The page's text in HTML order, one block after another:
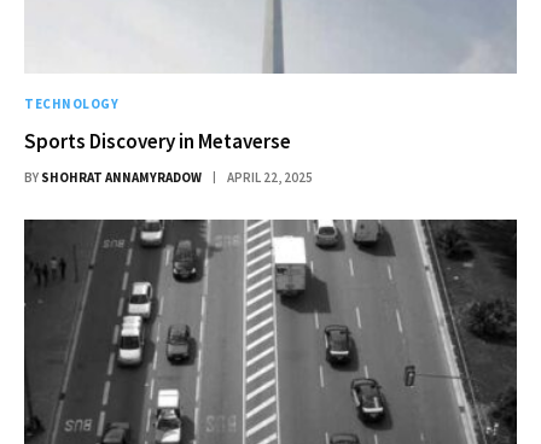
TECHNOLOGY
Sports Discovery in Metaverse
BY SHOHRAT ANNAMYRADOW APRIL 22, 2025